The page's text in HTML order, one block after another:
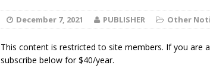
December 7, 2021 PUBLISHER Other
This content is restricted to site members. If you are
subscribe below for $40/year.